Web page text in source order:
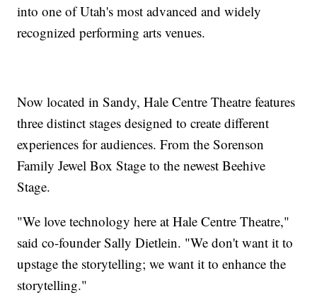
into one of Utah's most advanced and widely
recognized performing arts venues.
Now located in Sandy, Hale Centre Theatre features
three distinct stages designed to create different
experiences for audiences. From the Sorenson
Family Jewel Box Stage to the newest Beehive
Stage.
"We love technology here at Hale Centre Theatre,"
said co-founder Sally Dietlein. "We don't want it to
upstage the storytelling; we want it to enhance the
storytelling."